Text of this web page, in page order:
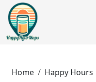
Home Happy Hours